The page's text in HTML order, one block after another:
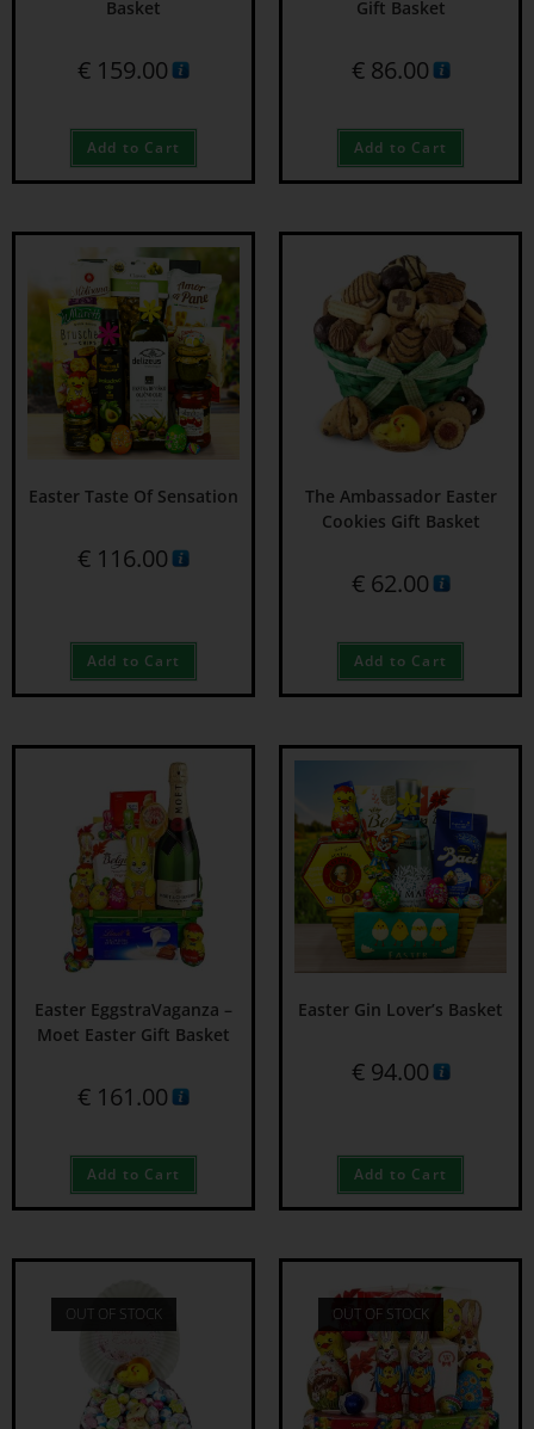
Basket
€ 159.00
Add to Cart
Gift Basket
€86.00
Add to Cart
Easter Taste Of Sensation
€ 116.00
Add to Cart
The Ambassador Easter
Cookies Gift Basket
€62.00
Add to Cart
Easter EggstraVaganza –
Moet Easter Gift Basket
€ 161.00
Add to Cart
Easter Gin Lover’s Basket
€94.00
Add to Cart
OUT OF STOCK OUT OF STOCK